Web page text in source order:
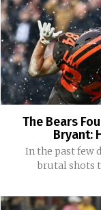
The Bears
Bryant:
In the past few
brutal shots